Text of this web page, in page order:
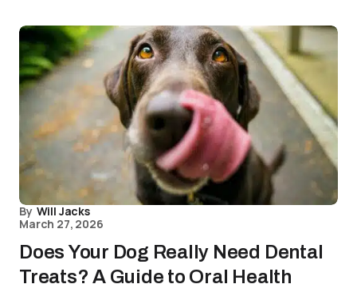
By Will Jacks
March 27, 2026
Does Your Dog Really Need Dental
Treats? A Guide to Oral Health